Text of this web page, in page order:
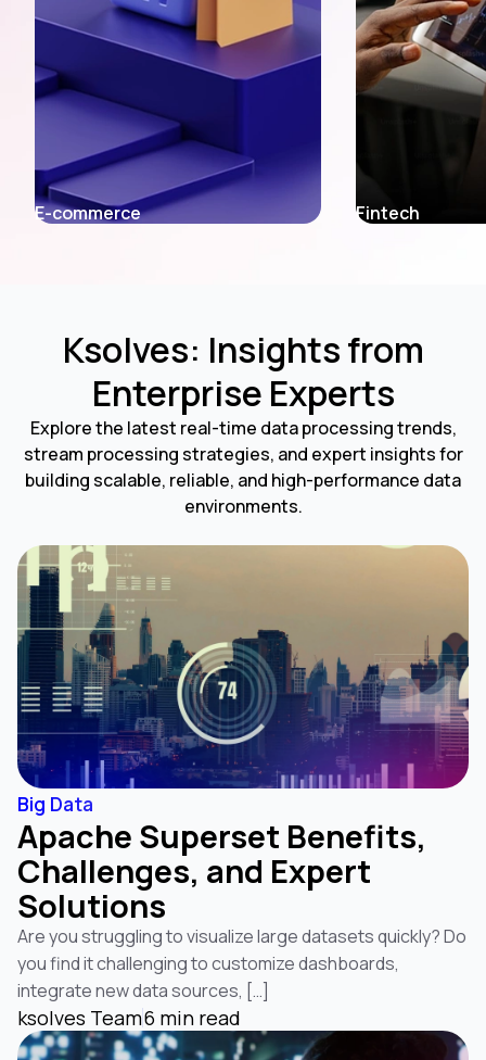
Fintech Entertainment
Ksolves: Insights from
Enterprise Experts
Explore the latest real-time data processing trends,
stream processing strategies, and expert insights for
building scalable, reliable, and high-performance data
environments.
Big Data
Apache Superset Benefits,
Challenges, and Expert
Solutions
Are you struggling to visualize large datasets quickly? Do
you find it challenging to customize dashboards,
integrate new data sources, […]
ksolves Team6 min read